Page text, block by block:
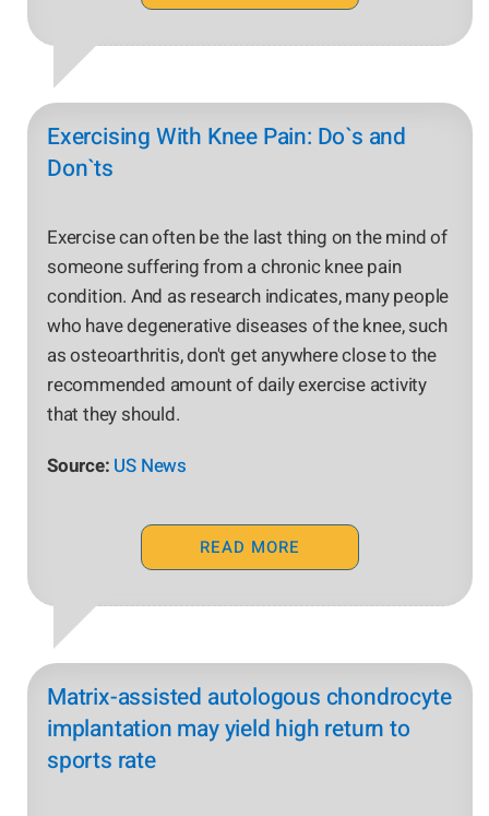
Exercising With Knee Pain: Do`s and
Don`ts
Exercise can often be the last thing on the mind of
someone suffering from a chronic knee pain
condition. And as research indicates, many people
who have degenerative diseases of the knee, such
as osteoarthritis, don't get anywhere close to the
recommended amount of daily exercise activity
that they should.
Source: US News
READ MORE
Matrix-assisted autologous chondrocyte
implantation may yield high return to
sports rate